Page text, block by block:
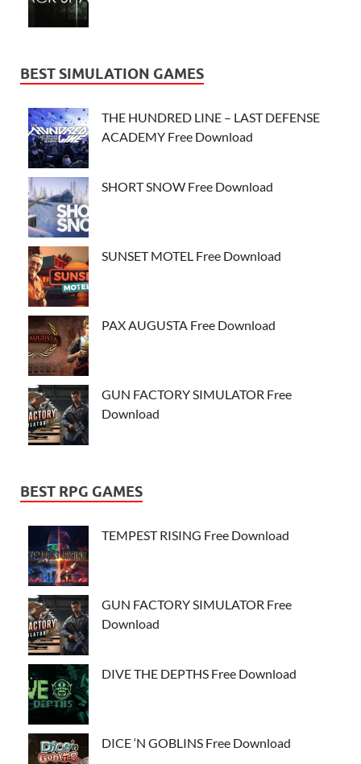
BEST SIMULATION GAMES
THE HUNDRED LINE – LAST DEFENSE
ACADEMY Free Download
SHORT SNOW Free Download
SUNSET MOTEL Free Download
PAX AUGUSTA Free Download
GUN FACTORY SIMULATOR Free
Download
BEST RPG GAMES
TEMPEST RISING Free Download
GUN FACTORY SIMULATOR Free
Download
DIVE THE DEPTHS Free Download
DICE ‘N GOBLINS Free Download